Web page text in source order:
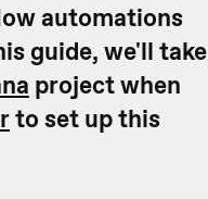
automations
guide, we'll take
project when
to set up this